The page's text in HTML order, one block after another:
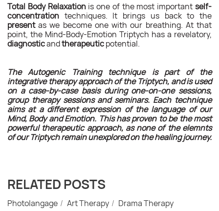
Total Body Relaxationis one of the most importantself-
concentration techniques. It brings us back to the
presentas we become one with our breathing. At that
point, the Mind-Body-Emotion Triptych has a revelatory,
diagnosticandtherapeuticpotential.
The Autogenic Training technique is part of the
integrative therapy approach of the Triptych, and is used
on a case-by-case basis during one-on-one sessions,
group therapy sessions and seminars. Each technique
aims at a different expression of the language of our
Mind, Body and Emotion. This has proven to be the most
powerful therapeutic approach, as none of the elemnts
of our Triptych remain unexplored on the healing journey.
RELATED POSTS
Photolangage Art Therapy Drama Therapy